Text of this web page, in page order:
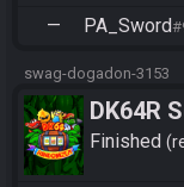
— PA_Sword
swag-dogadon-3153
DK64R
Finished